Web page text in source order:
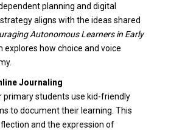
planning and digital
aligns with the ideas shared
Autonomous Learners in Early
explores how choice and voice
Journaling
primary students use kid-friendly
to document their learning. This
and the expression of